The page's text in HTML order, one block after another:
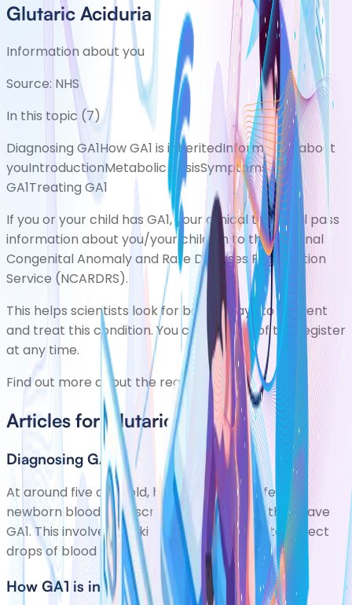
Glutaric Aciduria
Information about you
Source: NHS
In this topic (7)
Diagnosing GA1How GA1 is inheritedInformation about
youIntroductionMetabolic crisisSymptoms of
GA1Treating GA1
If you or your child has GA1, your clinical team will pass
information about you/your child on to the National
Congenital Anomaly and Rare Diseases Registration
Service (NCARDRS).
This helps scientists look for better ways to prevent
and treat this condition. You can opt out of the register
at any time.
Find out more about the register.
Articles for Glutaric Aciduria
Diagnosing GA1
At around five days old, babies are now offered
newborn blood spot screening to check if they have
GA1. This involves pricking your babys heel to collect
drops of blood to test. If GA1 is diagnosed,
How GA1 is inherited